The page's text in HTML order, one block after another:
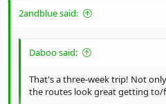
2andblue said:
Daboo said:
That's a three-week trip! Not
the routes look great getting to/